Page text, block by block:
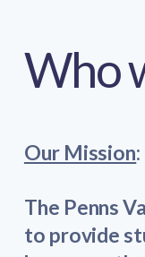
Who
Our Mission:
The Penns
to provide